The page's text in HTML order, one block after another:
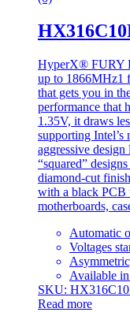
HyperX® FURY
up to 1866MHz1
that gets you in
performance that
1.35V, it draws
supporting Intel’s
aggressive
“squared”
diamond-cut
with a black PCB
motherboards,
Automatic
Voltages
Available
SKU:
Read more